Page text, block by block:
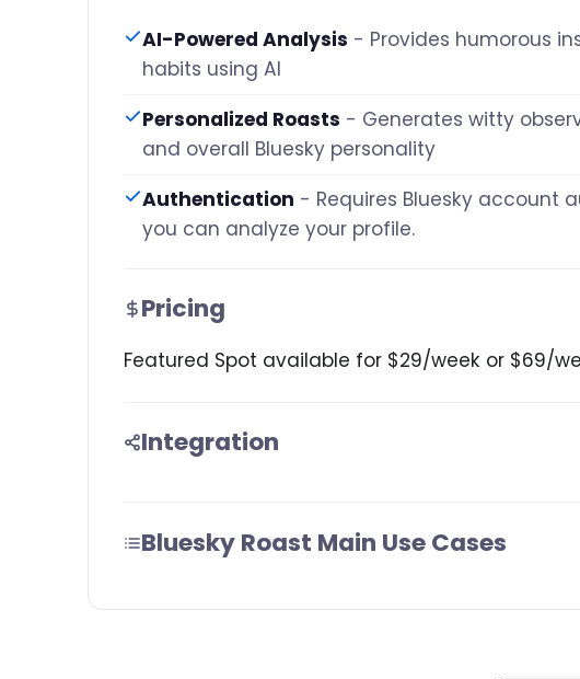
AI-Powered Analysis - Provides humorous
habits using AI
Personalized Roasts - Generates witty
and overall Bluesky personality
Authentication - Requires Bluesky account
you can analyze your profile.
Pricing
Featured Spot available for $29/week or $69/
Integration
Bluesky Roast Main Use Cases